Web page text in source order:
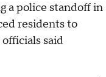
a police standoff in
residents to
said